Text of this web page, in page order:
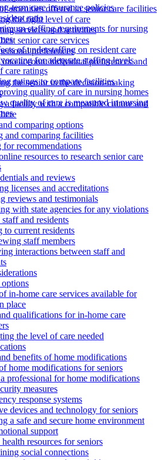
term care insurance policies
ratio
staffing requirements for nursing
of understaffing on resident care
for adequate staffing levels
care ratings
ratings to compare facilities
quality of care in nursing homes
quality of care is measured in nursing
amenities offered in senior care facilities
the right level of care
services and activities
senior care services
preferences
account individual preferences and
the senior in the decision-making
a facility with a compatible culture and
comparing options
and comparing facilities
for recommendations
resources to research senior care
and reviews
licenses and accreditations
reviews and testimonials
with state agencies for any violations
and residents
to current residents
staff members
interactions between staff and
in-home care services available for
place
qualifications for in-home care
the level of care needed
benefits of home modifications
home modifications for seniors
professional for home modifications
measures
response systems
devices and technology for seniors
a safe and secure home environment
support
resources for seniors
social connections